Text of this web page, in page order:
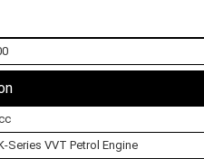
Series VVT Petrol Engine